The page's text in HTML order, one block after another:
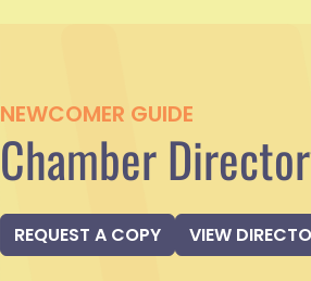
NEWCOMER GUIDE
Chamber
REQUEST A COPY VIEW